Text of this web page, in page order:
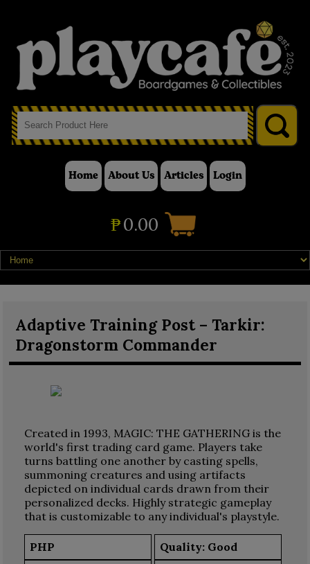
Home About Us Articles Login
₱0.00
Adaptive Training Post – Tarkir:
Dragonstorm Commander
Created in 1993, MAGIC: THE GATHERING is the
world's first trading card game. Players take
turns battling one another by casting spells,
summoning creatures and using artifacts
depicted on individual cards drawn from their
personalized decks. Highly strategic gameplay
that is customizable to any individual's playstyle.
PHP
Quality: Good